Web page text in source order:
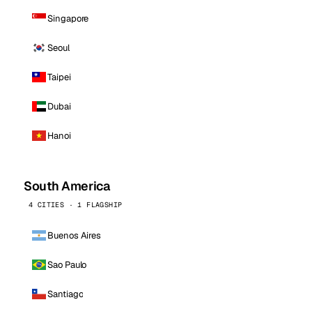
Singapore
Seoul
Taipei
Dubai
Hanoi
South America
4 CITIES · 1 FLAGSHIP
Buenos Aires
Sao Paulo
Santiago